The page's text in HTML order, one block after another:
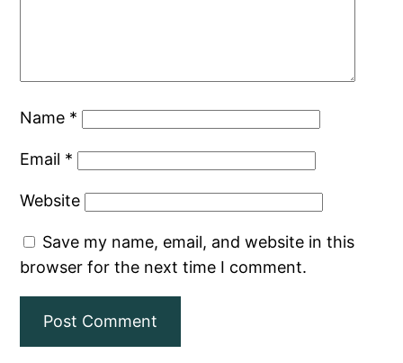
Name *
Email *
Website
Save my name, email, and website in this
browser for the next time I comment.